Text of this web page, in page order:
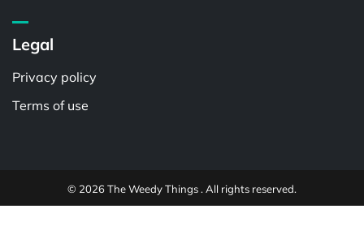
Legal
Privacy policy
Terms of use
© 2026 The Weedy Things . All rights reserved.